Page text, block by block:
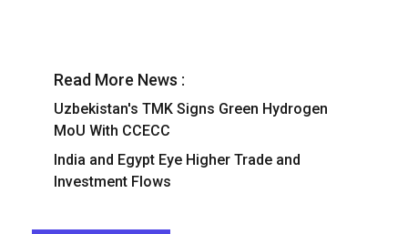
Read More News :
Uzbekistan's TMK Signs Green Hydrogen
MoU With CCECC
India and Egypt Eye Higher Trade and
Investment Flows